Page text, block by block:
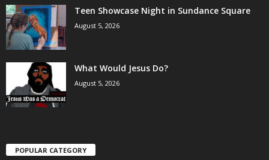
Teen Showcase Night in Sundance Square
August 5, 2026
What Would Jesus Do?
August 5, 2026
POPULAR CATEGORY